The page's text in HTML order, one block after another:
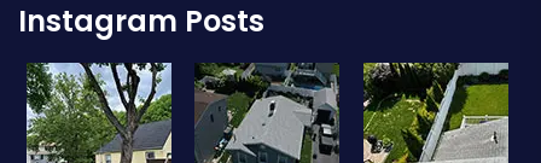
Instagram Posts